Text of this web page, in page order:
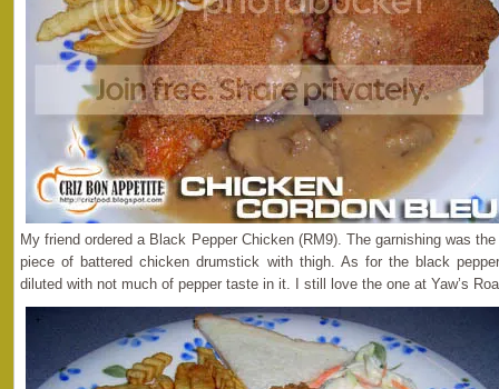
My friend ordered a Black Pepper Chicken (RM9). The garnishing was
piece of battered chicken drumstick with thigh. As for the black
diluted with not much of pepper taste in it. I still love the one at Yaw’s